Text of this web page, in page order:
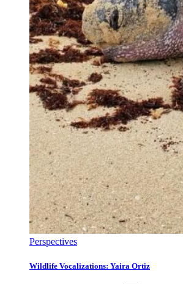
Perspectives
Wildlife Vocalizations: Yaira Ortiz